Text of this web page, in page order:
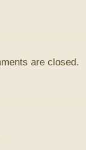
are closed.